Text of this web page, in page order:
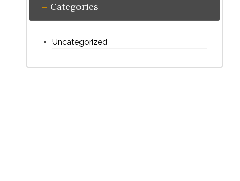
Categories
Uncategorized